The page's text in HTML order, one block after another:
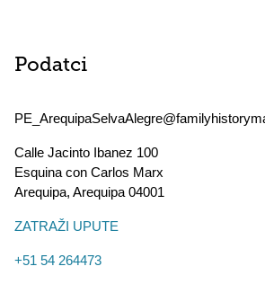
Podatci
Calle Jacinto Ibanez 100
Esquina con Carlos Marx
Arequipa, Arequipa 04001
ZATRAŽI UPUTE
+51 54 264473